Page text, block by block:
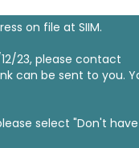
on file at SIIM.
23, please contact
can be sent to you.
select "Don't